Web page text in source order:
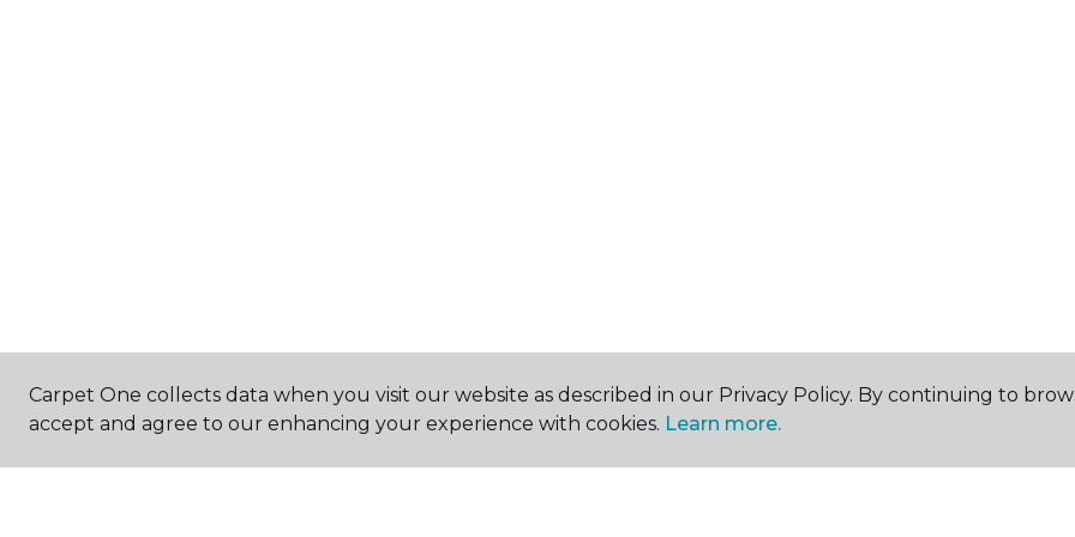
Carpet One collects data when you visit our website as described in our Privacy Policy. By continuing to
accept and agree to our enhancing your experience with cookies. Learn more.